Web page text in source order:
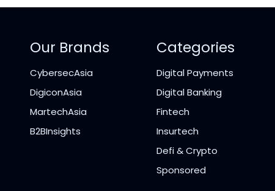
Our Brands
CybersecAsia
DigiconAsia
MartechAsia
B2BInsights
Categories
Digital Payments
Digital Banking
Fintech
Insurtech
Defi & Crypto
Sponsored